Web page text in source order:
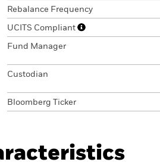
Rebalance Frequency
UCITS Compliant
Fund Manager
Custodian
Bloomberg Ticker